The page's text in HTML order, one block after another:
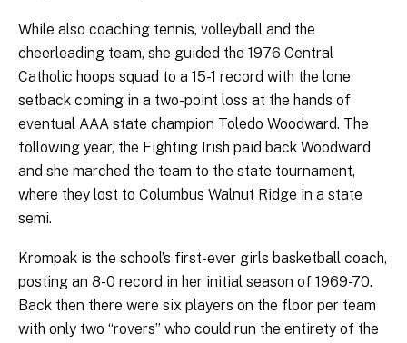
While also coaching tennis, volleyball and the
cheerleading team, she guided the 1976 Central
Catholic hoops squad to a 15-1 record with the lone
setback coming in a two-point loss at the hands of
eventual AAA state champion Toledo Woodward. The
following year, the Fighting Irish paid back Woodward
and she marched the team to the state tournament,
where they lost to Columbus Walnut Ridge in a state
semi.
Krompak is the school’s first-ever girls basketball coach,
posting an 8-0 record in her initial season of 1969-70.
Back then there were six players on the floor per team
with only two “rovers” who could run the entirety of the